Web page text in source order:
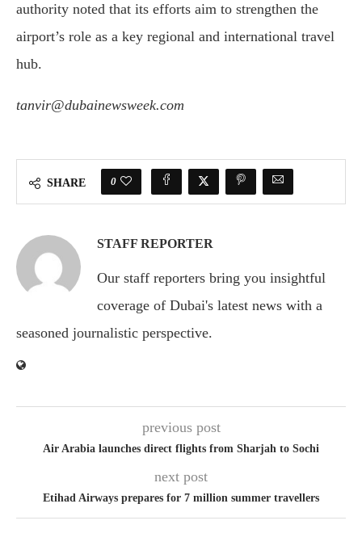
authority noted that its efforts aim to strengthen the
airport’s role as a key regional and international travel
hub.
tanvir@dubainewsweek.com
SHARE 0
STAFF REPORTER
Our staff reporters bring you insightful
coverage of Dubai's latest news with a
seasoned journalistic perspective.
previous post
Air Arabia launches direct flights from Sharjah to Sochi
next post
Etihad Airways prepares for 7 million summer travellers